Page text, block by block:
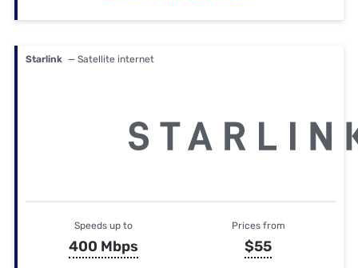
Starlink — Satellite internet
Speeds up to
400 Mbps
Prices from
$55